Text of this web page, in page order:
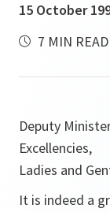
15 October
7 MIN READ
Deputy
Excellencies,
Ladies and
It is indeed a